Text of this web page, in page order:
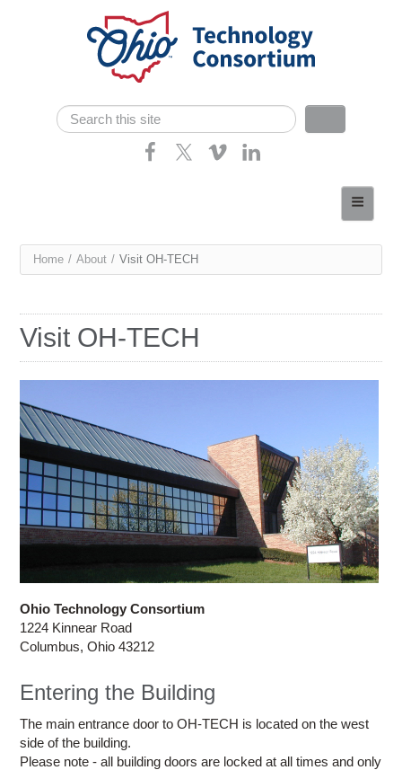
Search form
Search
Consortium Members
News
You
here
Home / About / Visit OH-TECH
Visit OH-TECH
Ohio Technology Consortium
1224 Kinnear Road
Columbus, Ohio 43212
Entering the Building
The main entrance door to OH-TECH is located on the west
side of the building.
Please note - all building doors are locked at all times and only